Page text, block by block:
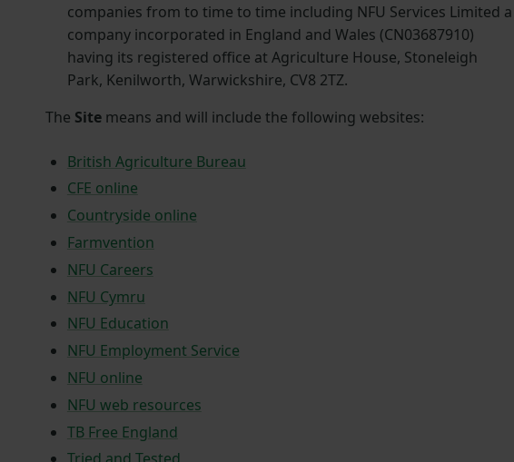
companies from to time to time including NFU Services Limited a
company incorporated in England and Wales (CN03687910)
having its registered office at Agriculture House, Stoneleigh
Park, Kenilworth, Warwickshire, CV8 2TZ.
The Sitemeans and will include the following websites:
British Agriculture Bureau
CFE online
Countryside online
Farmvention
NFU Careers
NFU Cymru
NFU Education
NFU Employment Service
NFU online
NFU web resources
TB Free England